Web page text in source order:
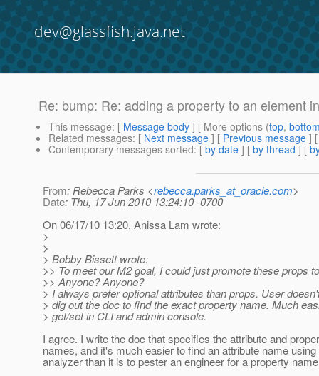
dev@glassfish.java.net
Re: bump: Re: adding a property to an element
This message: [ Message body ] [ More options (top,
Related messages: [ Next message ] [ Previous message ]
Contemporary messages sorted: [ by date ] [ by thread ] [
From: Rebecca Parks <rebecca.parks_at_oracle.com>
Date: Thu, 17 Jun 2010 13:24:10 -0700
On 06/17/10 13:20, Anissa Lam wrote:
>
>
> Bobby Bissett wrote:
>> To meet our M2 goal, I could just promote these props
>> Anyone? Anyone?
> I always prefer optional attributes than props. User
> dig out the doc to find the exact property name. Much
> get/set in CLI and admin console.
I agree. I write the doc that specifies the attribute and
names, and it's much easier to find an attribute name
analyzer than it is to pester an engineer for a property